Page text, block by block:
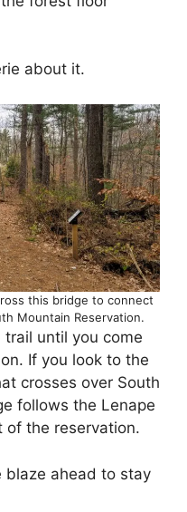
about it.
this bridge to connect
Mountain Reservation.
until you come
If you look to the
crosses over South
follows the Lenape
of the reservation.
blaze ahead to stay